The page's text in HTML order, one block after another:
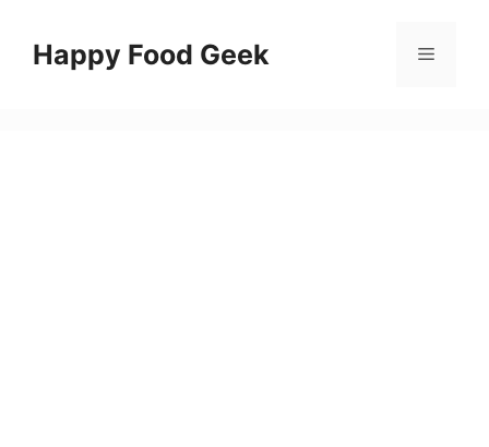
contentHappy Food Geek Menu